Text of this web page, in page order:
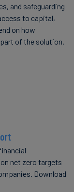
and safeguarding
to capital,
on how
of the solution.
net zero targets
Download